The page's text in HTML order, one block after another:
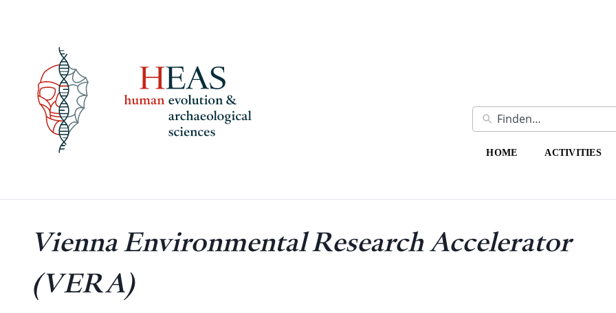
HOME ACTIVITIES
Vienna Environmental Research Accelerator
(VERA)